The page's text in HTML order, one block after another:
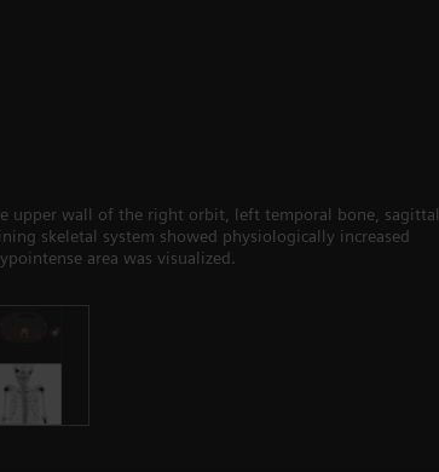
upper wall of the right orbit, left temporal bone, sagittal
skeletal system showed physiologically increased
area was visualized.